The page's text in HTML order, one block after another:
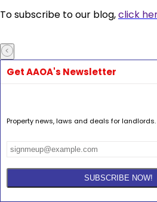
To subscribe to our blog,click
Get AAOA's Newsletter
Property news, laws and deals for landlords.